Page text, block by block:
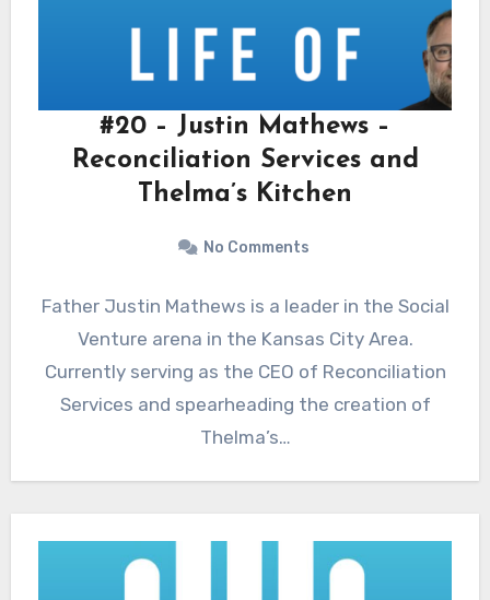
#20 – Justin Mathews –
Reconciliation Services and
Thelma’s Kitchen
No Comments
Father Justin Mathews is a leader in the Social
Venture arena in the Kansas City Area.
Currently serving as the CEO of Reconciliation
Services and spearheading the creation of
Thelma’s…